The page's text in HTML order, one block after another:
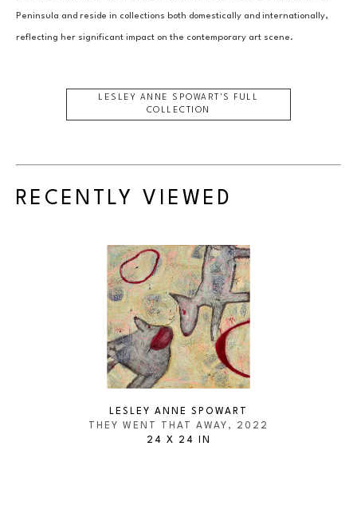
Peninsula and reside in collections both domestically and internationally,
reflecting her significant impact on the contemporary art scene.
LESLEY ANNE SPOWART 'S FULL
COLLECTION
RECENTLY VIEWED
LESLEY ANNE SPOWART
THEY WENT THAT AWAY , 2022
24 X 24 IN